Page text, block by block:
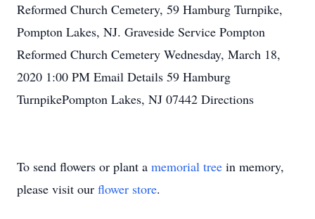
Reformed Church Cemetery, 59 Hamburg Turnpike,
Pompton Lakes, NJ. Graveside Service Pompton
Reformed Church Cemetery Wednesday, March 18,
2020 1:00 PM Email Details 59 Hamburg
TurnpikePompton Lakes, NJ 07442 Directions
To send flowers or plant a memorial tree in memory,
please visit our flower store.